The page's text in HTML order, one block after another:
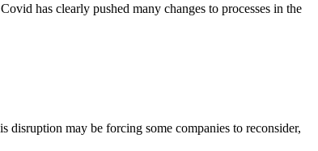
has clearly pushed many changes to processes in the
may be forcing some companies to reconsider,